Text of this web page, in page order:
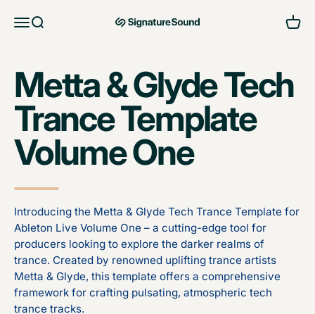
Open navigation menu
Open search MAG Signature Sound Ltd Open
Metta & Glyde Tech
Trance Template
Volume One
Introducing the Metta & Glyde Tech Trance Template for
Ableton Live Volume One – a cutting-edge tool for
producers looking to explore the darker realms of
trance. Created by renowned uplifting trance artists
Metta & Glyde, this template offers a comprehensive
framework for crafting pulsating, atmospheric tech
trance tracks.